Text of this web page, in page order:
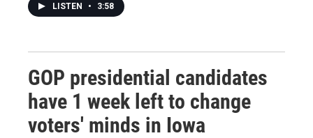
LISTEN • 3:58
GOP presidential candidates
have 1 week left to change
voters' minds in Iowa